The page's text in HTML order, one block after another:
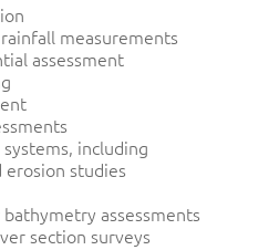
measurements
assessment
including
studies
assessments
section surveys